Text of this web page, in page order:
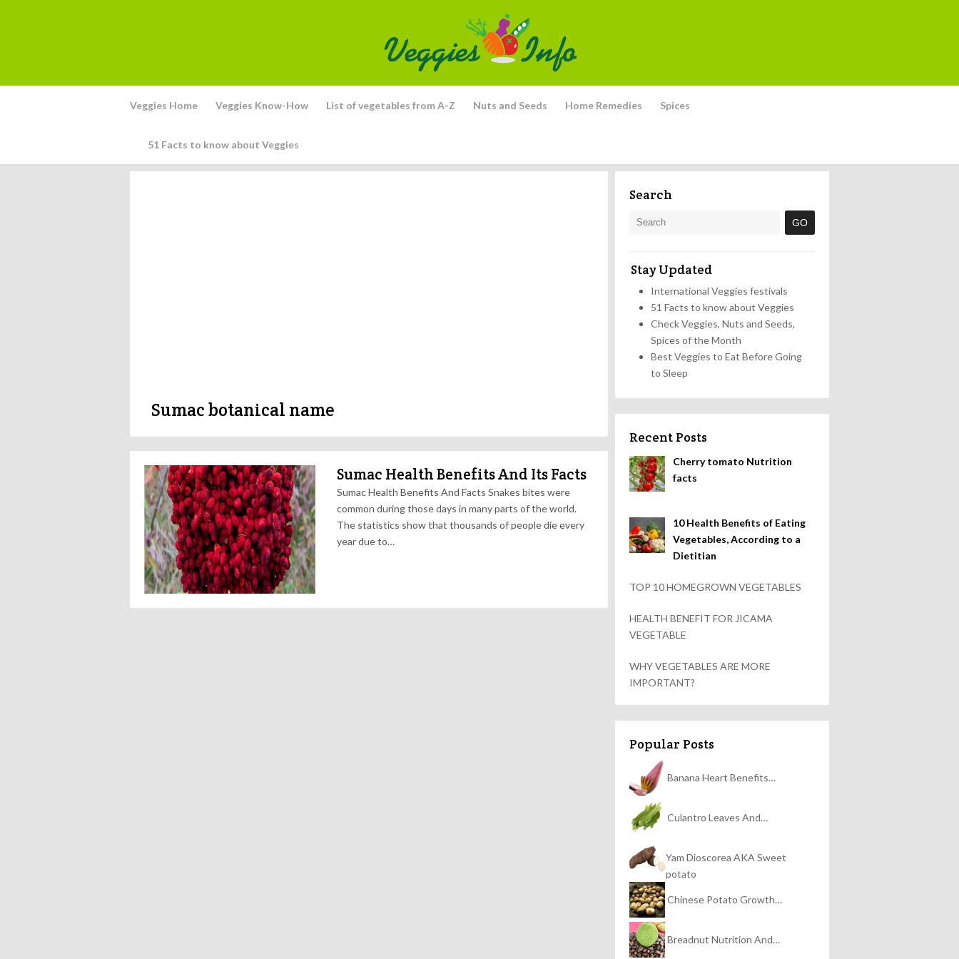
Veggies Home Veggies Know-How List of vegetables from A-Z Nuts and Seeds Home Remedies Spices
51 Facts to know about Veggies
Sumac botanical name
Sumac Health Benefits And Its Facts
Sumac Health Benefits And Facts Snakes bites were
common during those days in many parts of the world.
The statistics show that thousands of people die every
year due to…
Search
Stay Updated
International Veggies festivals
51 Facts to know about Veggies
Check Veggies, Nuts and Seeds,
Spices of the Month
Best Veggies to Eat Before Going
to Sleep
Recent Posts
Cherry tomato Nutrition
facts
10 Health Benefits of Eating
Vegetables, According to a
Dietitian
TOP 10 HOMEGROWN VEGETABLES
HEALTH BENEFIT FOR JICAMA
VEGETABLE
WHY VEGETABLES ARE MORE
IMPORTANT?
Popular Posts
Banana Heart Benefits…
Culantro Leaves And…
Yam Dioscorea AKA Sweet
potato
Chinese Potato Growth…
Breadnut Nutrition And…